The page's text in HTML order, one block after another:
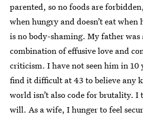
parented, so no foods are
when hungry and doesn’t eat when
is no body-shaming. My father was
combination of effusive love and
criticism. I have not seen him in 10
find it difficult at 43 to believe any
world isn’t also code for brutality.
will. As a wife, I hunger to feel